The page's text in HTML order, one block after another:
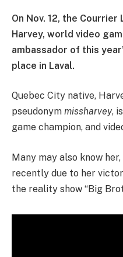
On Nov. 12, the
Harvey, world video
ambassador of this
place in Laval.
Quebec City native,
pseudonym missharvey,
game champion, and
Many may also know
recently due to her
the reality show “Big